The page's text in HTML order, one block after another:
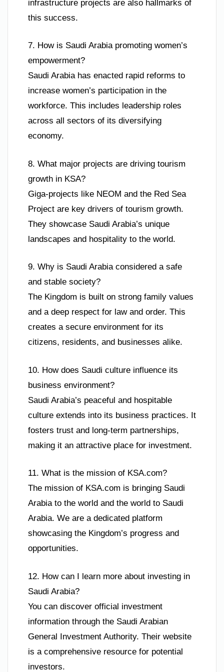
infrastructure projects are also hallmarks of
this success.
7. How is Saudi Arabia promoting women’s
empowerment?
Saudi Arabia has enacted rapid reforms to
increase women’s participation in the
workforce. This includes leadership roles
across all sectors of its diversifying
economy.
8. What major projects are driving tourism
growth in KSA?
Giga-projects like NEOM and the Red Sea
Project are key drivers of tourism growth.
They showcase Saudi Arabia’s unique
landscapes and hospitality to the world.
9. Why is Saudi Arabia considered a safe
and stable society?
The Kingdom is built on strong family values
and a deep respect for law and order. This
creates a secure environment for its
citizens, residents, and businesses alike.
10. How does Saudi culture influence its
business environment?
Saudi Arabia’s peaceful and hospitable
culture extends into its business practices. It
fosters trust and long-term partnerships,
making it an attractive place for investment.
11. What is the mission of KSA.com?
The mission of KSA.com is bringing Saudi
Arabia to the world and the world to Saudi
Arabia. We are a dedicated platform
showcasing the Kingdom’s progress and
opportunities.
12. How can I learn more about investing in
Saudi Arabia?
You can discover official investment
information through the Saudi Arabian
General Investment Authority. Their website
is a comprehensive resource for potential
investors.